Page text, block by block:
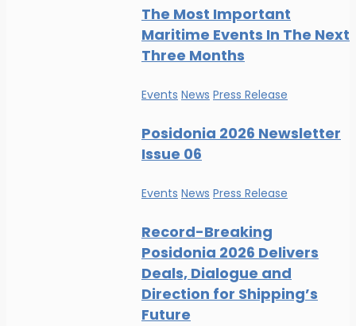
The Most Important
Maritime Events In The Next
Three Months
Events News Press Release
Posidonia 2026 Newsletter
Issue 06
Events News Press Release
Record-Breaking
Posidonia 2026 Delivers
Deals, Dialogue and
Direction for Shipping’s
Future